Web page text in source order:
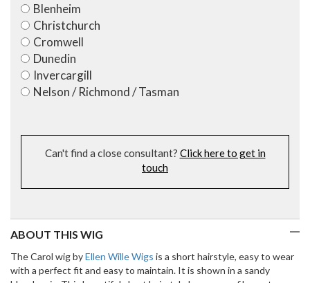
Blenheim
Christchurch
Cromwell
Dunedin
Invercargill
Nelson / Richmond / Tasman
Can't find a close consultant? Click here to get in
touch
ABOUT THIS WIG
The Carol wig byEllen Wille Wigs is a short hairstyle, easy to wear
with a perfect fit and easy to maintain. It is shown in a sandy